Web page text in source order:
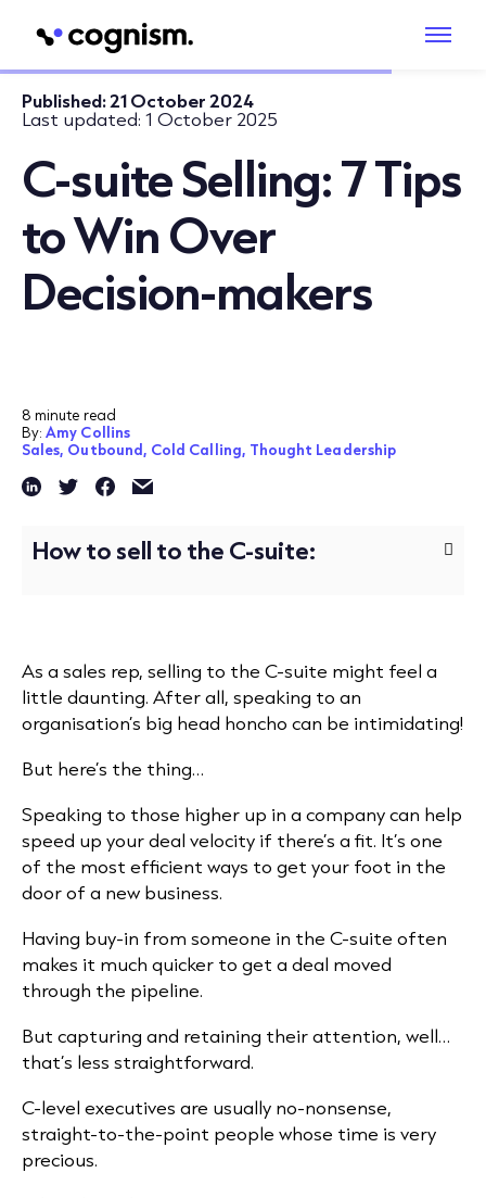
Published:21 October 2024
Last updated: 1 October 2025
C-suite Selling: 7 Tips
to Win Over
Decision-makers
8 minute read
By:Amy Collins
Sales, Outbound, Cold Calling, Thought Leadership
How to sell to the C-suite:
As a sales rep, selling to the C-suite might feel a
little daunting. After all, speaking to an
organisation’s big head honcho can be intimidating!
But here’s the thing…
Speaking to those higher up in a company can help
speed up your deal velocity if there’s a fit. It’s one
of the most efficient ways to get your foot in the
door of a new business.
Having buy-in from someone in the C-suite often
makes it much quicker to get a deal moved
through the pipeline.
But capturing and retaining their attention, well…
that’s less straightforward.
C-level executives are usually no-nonsense,
straight-to-the-point people whose time is very
precious.